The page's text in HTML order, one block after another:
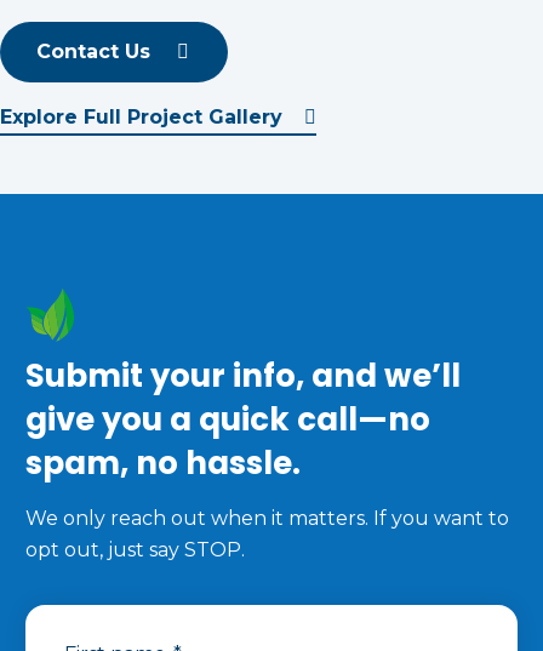
Contact Us
Explore Full Project Gallery
Submit your info, and we’ll
give you a quick call—no
spam, no hassle.
We only reach out when it matters. If you want to
opt out, just say STOP.